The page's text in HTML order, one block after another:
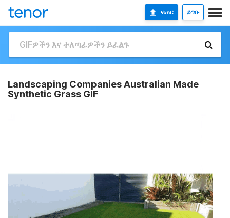
ፍጠር ይግቡ
Landscaping Companies Australian Made
Synthetic Grass GIF